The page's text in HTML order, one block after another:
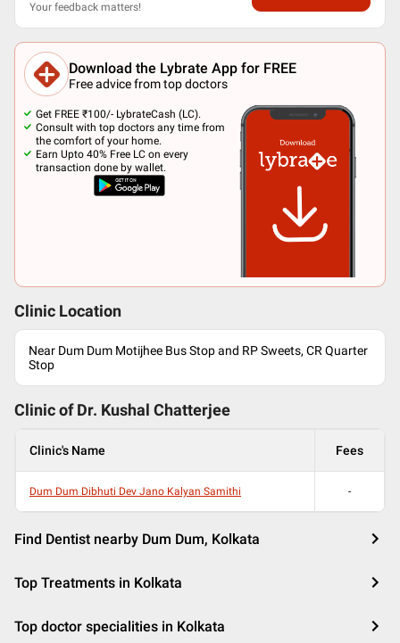
Your feedback matters!
Download the Lybrate App for FREE
Free advice from top doctors
Get FREE ₹100/- LybrateCash (LC).
Consult with top doctors any time from
the comfort of your home.
Earn Upto 40% Free LC on every
transaction done by wallet.
Clinic Location
Near Dum Dum Motijhee Bus Stop and RP Sweets, CR Quarter
Stop
Clinic of Dr. Kushal Chatterjee
Clinic's Name Fees
Dum Dum Dibhuti Dev Jano Kalyan Samithi -
Find Dentist nearby Dum Dum, Kolkata
Top Treatments in Kolkata
Top doctor specialities in Kolkata